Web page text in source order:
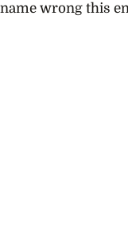
name wrong this